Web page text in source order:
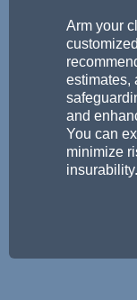
Arm your
estimates,
and
You can
minimize
insurability.